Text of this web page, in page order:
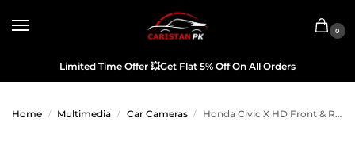
0
Limited Time Offer 💥Get Flat 5% Off On All Orders
Home / Multimedia / Car Cameras / Honda Civic X HD Front & Reverse Camera OEM 2016-21 Model